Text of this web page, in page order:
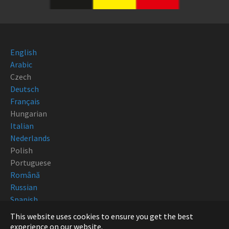
This website uses cookies to ensure you get the best
experience on our website.
English
Arabic
Czech
Deutsch
Français
Hungarian
Italian
Nederlands
Polish
Portuguese
Română
Russian
Spanish
Copyright Robotturn 2018